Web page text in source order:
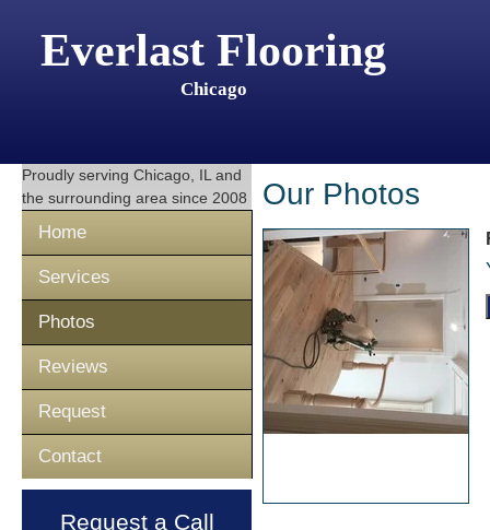
Everlast Flooring
Chicago
Proudly serving Chicago, IL and
the surrounding area since 2008
Home
Services
Photos
Reviews
Request
Contact
Request a Call
Our Photos